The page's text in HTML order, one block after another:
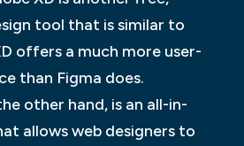
tool that is similar to
offers a much more user-
than Figma does.
other hand, is an all-in-
allows web designers to